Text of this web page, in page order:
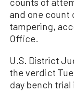
and one count
tampering,
Office.
U.S. District
the verdict
day bench